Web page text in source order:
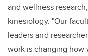
and wellness
kinesiology. "Our
leaders and
work is changing